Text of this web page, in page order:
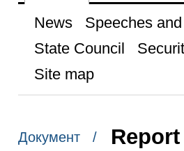
News Speeches
State Council
Site map
Документ /